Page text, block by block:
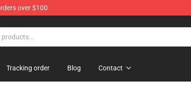
over $100
Tracking order Blog Contact